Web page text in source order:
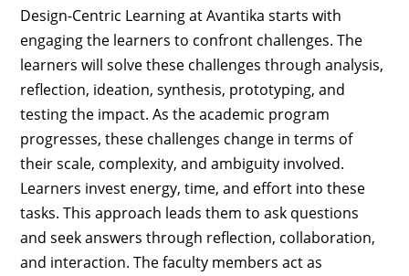
Design-Centric Learning at Avantika starts with
engaging the learners to confront challenges. The
learners will solve these challenges through analysis,
reflection, ideation, synthesis, prototyping, and
testing the impact. As the academic program
progresses, these challenges change in terms of
their scale, complexity, and ambiguity involved.
Learners invest energy, time, and effort into these
tasks. This approach leads them to ask questions
and seek answers through reflection, collaboration,
and interaction. The faculty members act as